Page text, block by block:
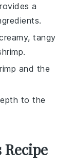
a
tangy
and the
to the